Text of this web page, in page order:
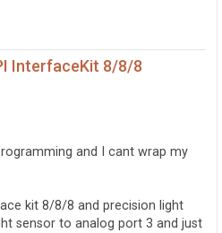
InterfaceKit 8/8/8
and I cant wrap my
kit 8/8/8 and precision light
sensor to analog port 3 and just